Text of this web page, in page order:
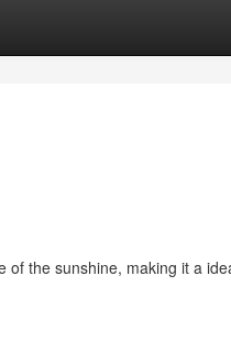
of the sunshine, making it a